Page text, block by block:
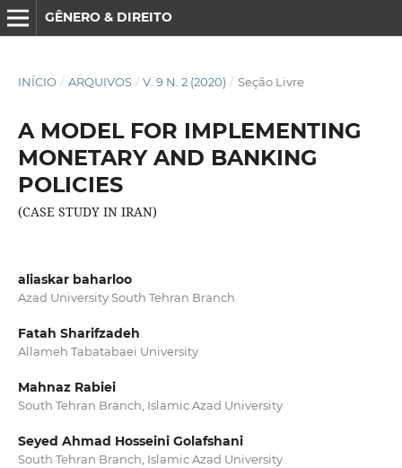
GÊNERO & DIREITO
INÍCIO / ARQUIVOS / V. 9 N. 2 (2020) / Seção Livre
A MODEL FOR IMPLEMENTING
MONETARY AND BANKING
POLICIES
(CASE STUDY IN IRAN)
aliaskar baharloo
Azad University South Tehran Branch
Fatah Sharifzadeh
Allameh Tabatabaei University
Mahnaz Rabiei
South Tehran Branch, Islamic Azad University
Seyed Ahmad Hosseini Golafshani
South Tehran Branch, Islamic Azad University